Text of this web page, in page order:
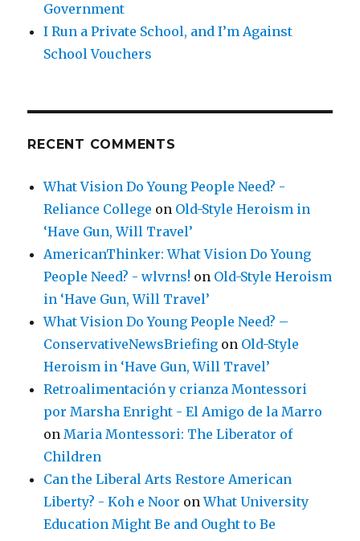
Government
I Run a Private School, and I’m Against
School Vouchers
RECENT COMMENTS
What Vision Do Young People Need? -
Reliance College on Old-Style Heroism in
‘Have Gun, Will Travel’
AmericanThinker: What Vision Do Young
People Need? - wlvrns! on Old-Style Heroism
in ‘Have Gun, Will Travel’
What Vision Do Young People Need? –
ConservativeNewsBriefing on Old-Style
Heroism in ‘Have Gun, Will Travel’
Retroalimentación y crianza Montessori
por Marsha Enright - El Amigo de la Marro
on Maria Montessori: The Liberator of
Children
Can the Liberal Arts Restore American
Liberty? - Koh e Noor onWhat University
Education Might Be and Ought to Be